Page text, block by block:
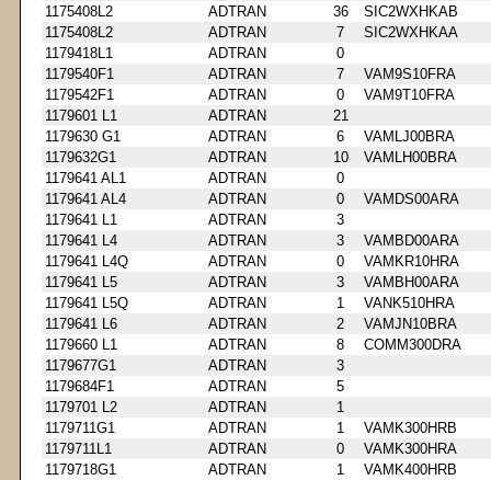
1175408L2
ADTRAN 36
SIC2WXHKAB
1175408L2
ADTRAN 7
SIC2WXHKAA
1179418L1
ADTRAN
0
1179540F1
ADTRAN 7
VAM9S10FRA
1179542F1
ADTRAN 0
VAM9T10FRA
1179601 L1
ADTRAN
21
1179630 G1
ADTRAN 6
VAMLJ00BRA
1179632G1
ADTRAN 10
VAMLH00BRA
1179641 AL1
ADTRAN
0
1179641 AL4
ADTRAN 0
VAMDS00ARA
1179641 L1
ADTRAN
3
1179641 L4
ADTRAN 3
VAMBD00ARA
1179641 L4Q
ADTRAN 0
VAMKR10HRA
1179641 L5
ADTRAN 3
VAMBH00ARA
1179641 L5Q
ADTRAN 1
VANK510HRA
1179641 L6
ADTRAN 2
VAMJN10BRA
1179660 L1
ADTRAN 8
COMM300DRA
1179677G1
ADTRAN
3
1179684F1
ADTRAN
5
1179701 L2
ADTRAN
1
1179711G1
ADTRAN 1
VAMK300HRB
1179711L1
ADTRAN 0
VAMK300HRA
1179718G1
ADTRAN 1
VAMK400HRB